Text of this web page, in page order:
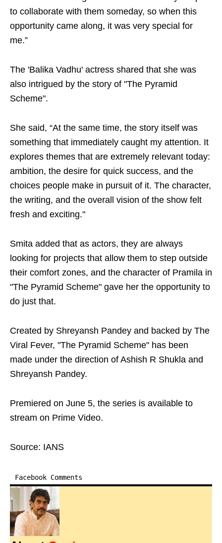
to collaborate with them someday, so when this
opportunity came along, it was very special for
me.”
The 'Balika Vadhu' actress shared that she was
also intrigued by the story of "The Pyramid
Scheme".
She said, “At the same time, the story itself was
something that immediately caught my attention. It
explores themes that are extremely relevant today:
ambition, the desire for quick success, and the
choices people make in pursuit of it. The character,
the writing, and the overall vision of the show felt
fresh and exciting."
Smita added that as actors, they are always
looking for projects that allow them to step outside
their comfort zones, and the character of Pramila in
"The Pyramid Scheme" gave her the opportunity to
do just that.
Created by Shreyansh Pandey and backed by The
Viral Fever, "The Pyramid Scheme" has been
made under the direction of Ashish R Shukla and
Shreyansh Pandey.
Premiered on June 5, the series is available to
stream on Prime Video.
Source: IANS
Facebook Comments